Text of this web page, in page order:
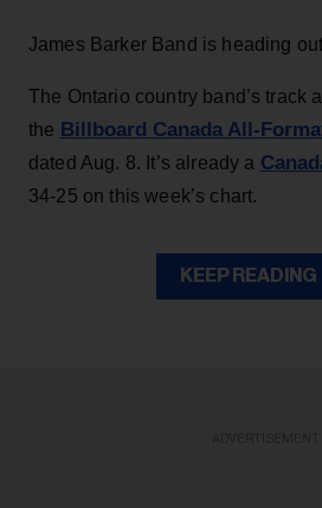
James Barker Band is heading out
The Ontario country band’s track
the Billboard Canada All-
dated Aug. 8. It’s already a
34-25 on this week’s chart.
KEEP READING